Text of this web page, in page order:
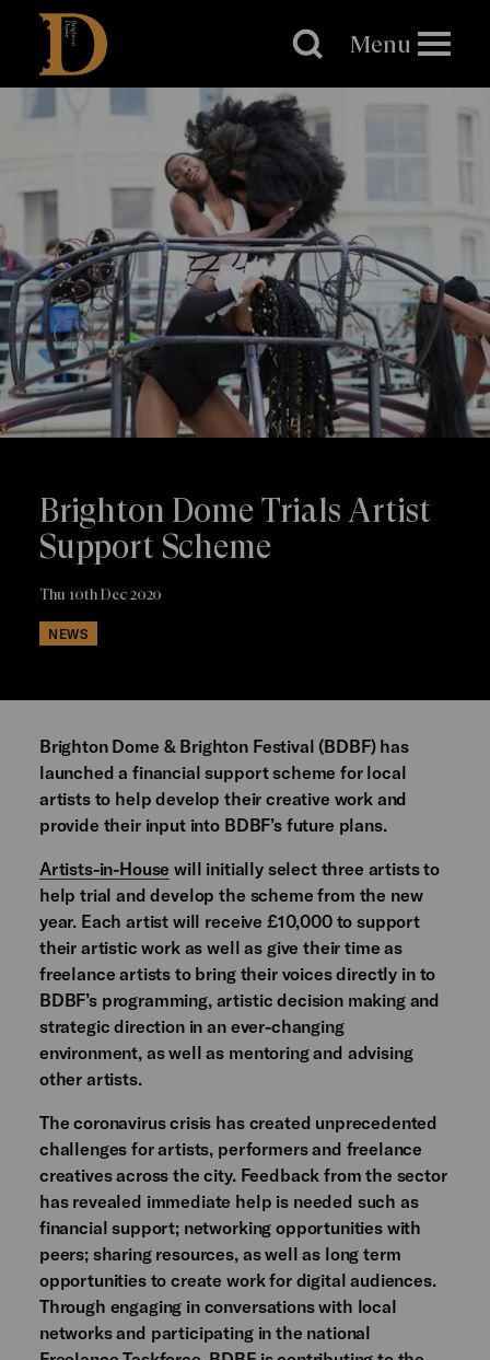
Brighton
Dome
Menu
Brighton Dome Trials Artist
Support Scheme
Thu 10th Dec 2020
NEWS
Brighton Dome & Brighton Festival (BDBF) has
launched a financial support scheme for local
artists to help develop their creative work and
provide their input into BDBF’s future plans.
Artists-in-House will initially select three artists to
help trial and develop the scheme from the new
year. Each artist will receive £10,000 to support
their artistic work as well as give their time as
freelance artists to bring their voices directly in to
BDBF’s programming, artistic decision making and
strategic direction in an ever-changing
environment, as well as mentoring and advising
other artists.
The coronavirus crisis has created unprecedented
challenges for artists, performers and freelance
creatives across the city. Feedback from the sector
has revealed immediate help is needed such as
financial support; networking opportunities with
peers; sharing resources, as well as long term
opportunities to create work for digital audiences.
Through engaging in conversations with local
networks and participating in the national